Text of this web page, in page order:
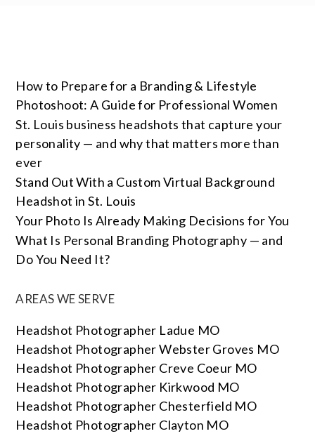
How to Prepare for a Branding & Lifestyle
Photoshoot: A Guide for Professional Women
St. Louis business headshots that capture your
personality — and why that matters more than
ever
Stand Out With a Custom Virtual Background
Headshot in St. Louis
Your Photo Is Already Making Decisions for You
What Is Personal Branding Photography — and
Do You Need It?
AREAS WE SERVE
Headshot Photographer Ladue MO
Headshot Photographer Webster Groves MO
Headshot Photographer Creve Coeur MO
Headshot Photographer Kirkwood MO
Headshot Photographer Chesterfield MO
Headshot Photographer Clayton MO